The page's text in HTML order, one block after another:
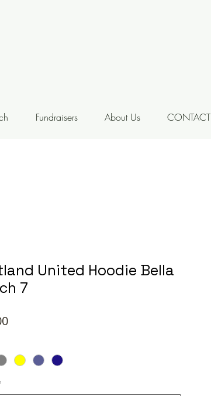
Fundraisers About Us CONTACT
United Hoodie Bella
7
Price